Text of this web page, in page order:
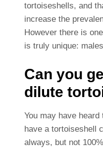
tortoiseshells, and
increase the
However there is
is truly unique:
Can you
dilute
You may have
have a tortoiseshell
always, but not